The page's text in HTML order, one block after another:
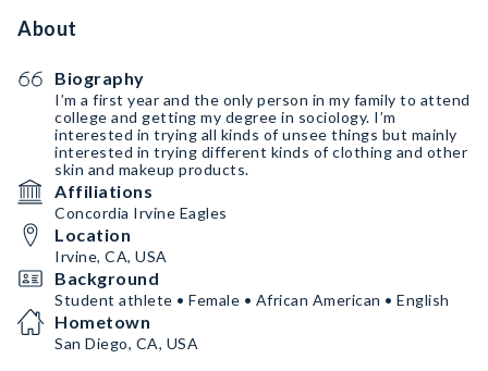
About
Biography
I’m a first year and the only person in my family to attend
college and getting my degree in sociology. I’m
interested in trying all kinds of unsee things but mainly
interested in trying different kinds of clothing and other
skin and makeup products.
Affiliations
Concordia Irvine Eagles
Location
Irvine, CA, USA
Background
Student athlete • Female • African American • English
Hometown
San Diego, CA, USA